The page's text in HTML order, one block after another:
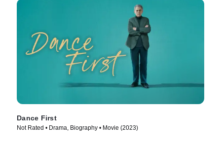
Dance First
Not Rated • Drama, Biography • Movie (2023)